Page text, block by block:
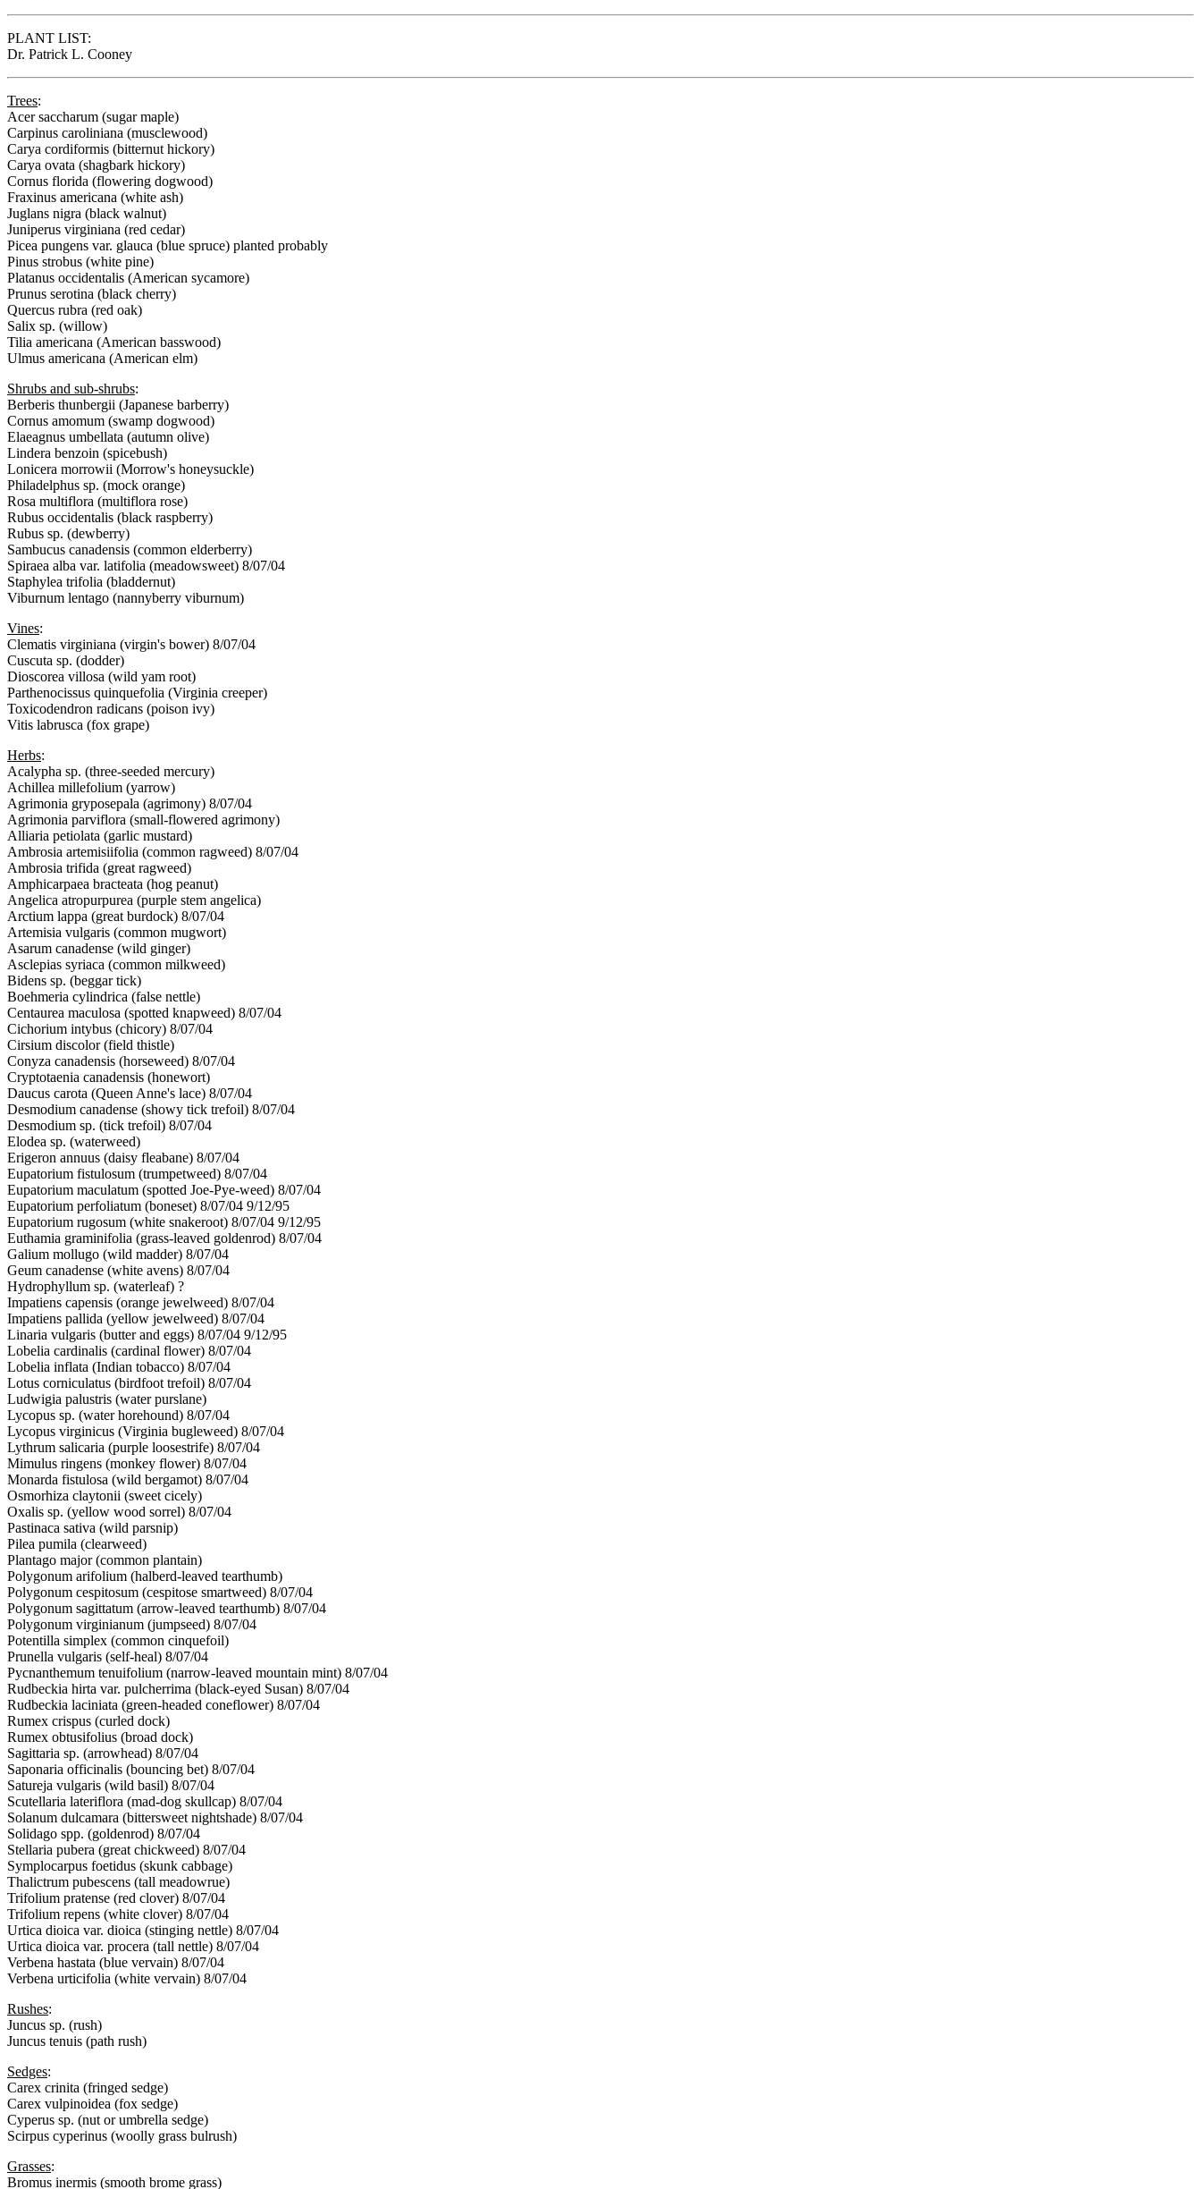
PLANT LIST:
Dr. Patrick L. Cooney
Trees:
Acer saccharum (sugar maple)
Carpinus caroliniana (musclewood)
Carya cordiformis (bitternut hickory)
Carya ovata (shagbark hickory)
Cornus florida (flowering dogwood)
Fraxinus americana (white ash)
Juglans nigra (black walnut)
Juniperus virginiana (red cedar)
Picea pungens var. glauca (blue spruce) planted probably
Pinus strobus (white pine)
Platanus occidentalis (American sycamore)
Prunus serotina (black cherry)
Quercus rubra (red oak)
Salix sp. (willow)
Tilia americana (American basswood)
Ulmus americana (American elm)
Shrubs and sub-shrubs:
Berberis thunbergii (Japanese barberry)
Cornus amomum (swamp dogwood)
Elaeagnus umbellata (autumn olive)
Lindera benzoin (spicebush)
Lonicera morrowii (Morrow's honeysuckle)
Philadelphus sp. (mock orange)
Rosa multiflora (multiflora rose)
Rubus occidentalis (black raspberry)
Rubus sp. (dewberry)
Sambucus canadensis (common elderberry)
Spiraea alba var. latifolia (meadowsweet) 8/07/04
Staphylea trifolia (bladdernut)
Viburnum lentago (nannyberry viburnum)
Vines:
Clematis virginiana (virgin's bower) 8/07/04
Cuscuta sp. (dodder)
Dioscorea villosa (wild yam root)
Parthenocissus quinquefolia (Virginia creeper)
Toxicodendron radicans (poison ivy)
Vitis labrusca (fox grape)
Herbs:
Acalypha sp. (three-seeded mercury)
Achillea millefolium (yarrow)
Agrimonia gryposepala (agrimony) 8/07/04
Agrimonia parviflora (small-flowered agrimony)
Alliaria petiolata (garlic mustard)
Ambrosia artemisiifolia (common ragweed) 8/07/04
Ambrosia trifida (great ragweed)
Amphicarpaea bracteata (hog peanut)
Angelica atropurpurea (purple stem angelica)
Arctium lappa (great burdock) 8/07/04
Artemisia vulgaris (common mugwort)
Asarum canadense (wild ginger)
Asclepias syriaca (common milkweed)
Bidens sp. (beggar tick)
Boehmeria cylindrica (false nettle)
Centaurea maculosa (spotted knapweed) 8/07/04
Cichorium intybus (chicory) 8/07/04
Cirsium discolor (field thistle)
Conyza canadensis (horseweed) 8/07/04
Cryptotaenia canadensis (honewort)
Daucus carota (Queen Anne's lace) 8/07/04
Desmodium canadense (showy tick trefoil) 8/07/04
Desmodium sp. (tick trefoil) 8/07/04
Elodea sp. (waterweed)
Erigeron annuus (daisy fleabane) 8/07/04
Eupatorium fistulosum (trumpetweed) 8/07/04
Eupatorium maculatum (spotted Joe-Pye-weed) 8/07/04
Eupatorium perfoliatum (boneset) 8/07/04 9/12/95
Eupatorium rugosum (white snakeroot) 8/07/04 9/12/95
Euthamia graminifolia (grass-leaved goldenrod) 8/07/04
Galium mollugo (wild madder) 8/07/04
Geum canadense (white avens) 8/07/04
Hydrophyllum sp. (waterleaf) ?
Impatiens capensis (orange jewelweed) 8/07/04
Impatiens pallida (yellow jewelweed) 8/07/04
Linaria vulgaris (butter and eggs) 8/07/04 9/12/95
Lobelia cardinalis (cardinal flower) 8/07/04
Lobelia inflata (Indian tobacco) 8/07/04
Lotus corniculatus (birdfoot trefoil) 8/07/04
Ludwigia palustris (water purslane)
Lycopus sp. (water horehound) 8/07/04
Lycopus virginicus (Virginia bugleweed) 8/07/04
Lythrum salicaria (purple loosestrife) 8/07/04
Mimulus ringens (monkey flower) 8/07/04
Monarda fistulosa (wild bergamot) 8/07/04
Osmorhiza claytonii (sweet cicely)
Oxalis sp. (yellow wood sorrel) 8/07/04
Pastinaca sativa (wild parsnip)
Pilea pumila (clearweed)
Plantago major (common plantain)
Polygonum arifolium (halberd-leaved tearthumb)
Polygonum cespitosum (cespitose smartweed) 8/07/04
Polygonum sagittatum (arrow-leaved tearthumb) 8/07/04
Polygonum virginianum (jumpseed) 8/07/04
Potentilla simplex (common cinquefoil)
Prunella vulgaris (self-heal) 8/07/04
Pycnanthemum tenuifolium (narrow-leaved mountain mint) 8/07/04
Rudbeckia hirta var. pulcherrima (black-eyed Susan) 8/07/04
Rudbeckia laciniata (green-headed coneflower) 8/07/04
Rumex crispus (curled dock)
Rumex obtusifolius (broad dock)
Sagittaria sp. (arrowhead) 8/07/04
Saponaria officinalis (bouncing bet) 8/07/04
Satureja vulgaris (wild basil) 8/07/04
Scutellaria lateriflora (mad-dog skullcap) 8/07/04
Solanum dulcamara (bittersweet nightshade) 8/07/04
Solidago spp. (goldenrod) 8/07/04
Stellaria pubera (great chickweed) 8/07/04
Symplocarpus foetidus (skunk cabbage)
Thalictrum pubescens (tall meadowrue)
Trifolium pratense (red clover) 8/07/04
Trifolium repens (white clover) 8/07/04
Urtica dioica var. dioica (stinging nettle) 8/07/04
Urtica dioica var. procera (tall nettle) 8/07/04
Verbena hastata (blue vervain) 8/07/04
Verbena urticifolia (white vervain) 8/07/04
Rushes:
Juncus sp. (rush)
Juncus tenuis (path rush)
Sedges:
Carex crinita (fringed sedge)
Carex vulpinoidea (fox sedge)
Cyperus sp. (nut or umbrella sedge)
Scirpus cyperinus (woolly grass bulrush)
Grasses:
Bromus inermis (smooth brome grass)